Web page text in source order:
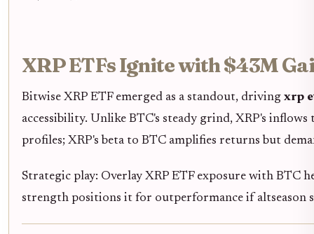
XRP ETFs Ignite with $43M
Bitwise XRP ETF emerged as a standout, driving xrp
accessibility. Unlike BTC's steady grind, XRP's
profiles; XRP's beta to BTC amplifies returns but
Strategic play: Overlay XRP ETF exposure with BTC
strength positions it for outperformance if altseason